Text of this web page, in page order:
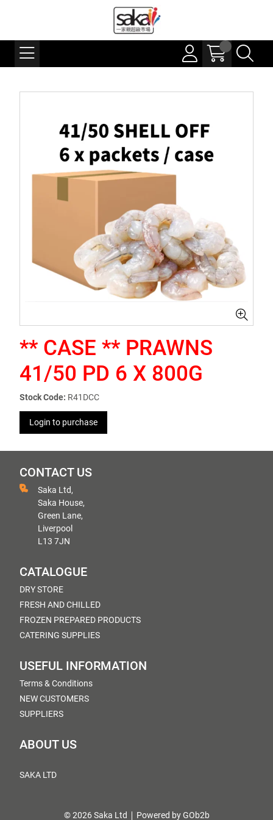
** CASE ** PRAWNS
41/50 PD 6 X 800G
Stock Code: R41DCC
Login to purchase
CONTACT US
Saka Ltd,
Saka House,
Green Lane,
Liverpool
L13 7JN
CATALOGUE
DRY STORE
FRESH AND CHILLED
FROZEN PREPARED PRODUCTS
CATERING SUPPLIES
USEFUL INFORMATION
Terms & Conditions
NEW CUSTOMERS
SUPPLIERS
ABOUT US
SAKA LTD
© 2026 Saka Ltd Powered by GOb2b